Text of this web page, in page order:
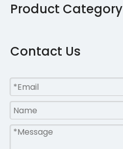
Product Category
Contact Us